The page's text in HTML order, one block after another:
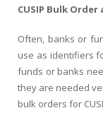
CUSIP Bulk
Often, banks or
use as identifiers
funds or banks
they are needed
bulk orders for